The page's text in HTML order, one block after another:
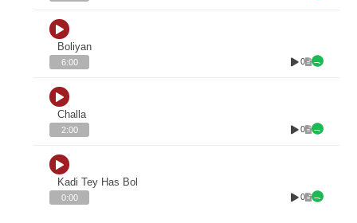
Boliyan
6:00 0
Challa
2:00 0
Kadi Tey Has Bol
0:00 0